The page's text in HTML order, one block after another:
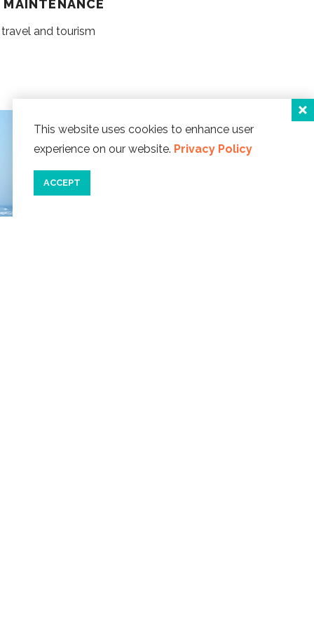
and tourism
This website uses cookies to enhance user
experience on our website. Privacy Policy
ACCEPT